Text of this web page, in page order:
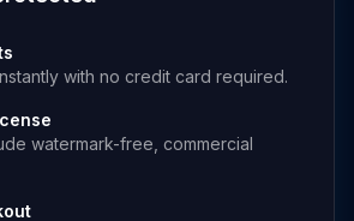
with no credit card required.
watermark-free, commercial